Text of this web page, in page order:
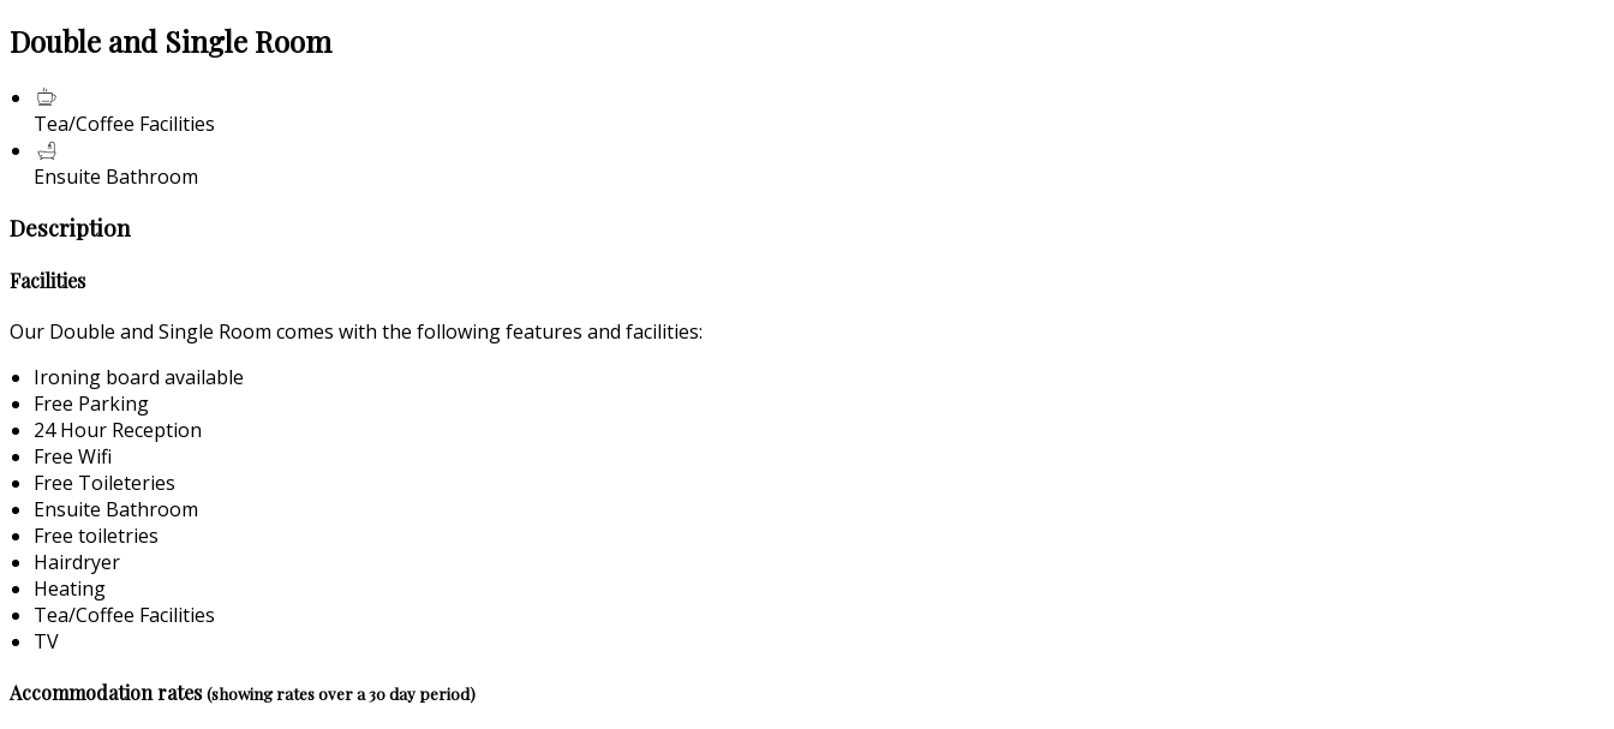
Double and Single Room
Tea/Coffee Facilities
Ensuite Bathroom
Description
Facilities
Our Double and Single Room comes with the following features and facilities:
Ironing board available
Free Parking
24 Hour Reception
Free Wifi
Free Toileteries
Ensuite Bathroom
Free toiletries
Hairdryer
Heating
Tea/Coffee Facilities
TV
Accommodation rates(showing rates over a 30 day period)